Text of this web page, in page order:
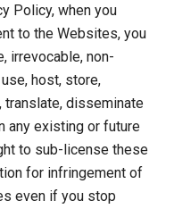
Policy, when you
to the Websites, you
irrevocable, non-
host, store,
translate, disseminate
any existing or future
to sub-license these
for infringement of
even if you stop